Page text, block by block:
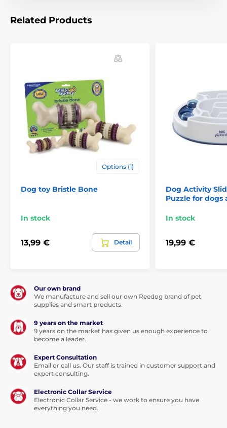
Related Products
Options (1)
Dog toy Bristle Bone
In stock
13,99 € Detail
Dog Activity
Puzzle for dogs
In stock
19,99 €
Our own brand
We manufacture and sell our own Reedog brand of pet
supplies and smart products.
9 years on the market
9 years on the market has given us enough experience to
become a leader.
Expert Consultation
Email or call us. Our staff is trained in customer support and
expert consulting.
Electronic Collar Service
Electronic Collar Service - we work to ensure you have
everything you need.